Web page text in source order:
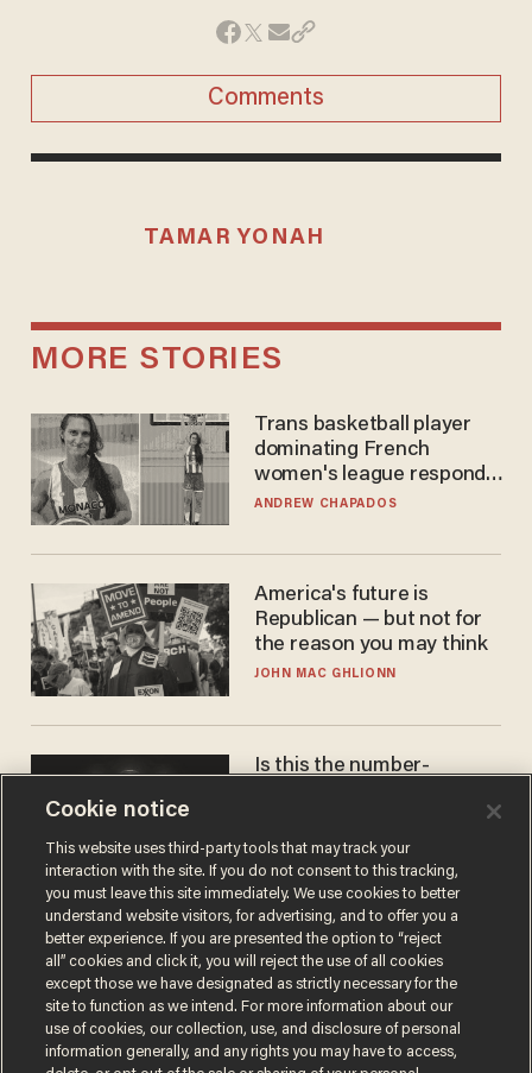
Comments
TAMAR YONAH
MORE STORIES
Trans basketball player
dominating French
women's league responds
to calls to play in WNBA
ANDREW CHAPADOS
America's future is
Republican — but not for
the reason you may think
JOHN MAC GHLIONN
Is this the number-
JAMES POULOS
Cookie notice
This website uses third-party tools that may track your
interaction with the site. If you do not consent to this tracking,
you must leave this site immediately. We use cookies to better
understand website visitors, for advertising, and to offer you a
better experience. If you are presented the option to “reject
all” cookies and click it, you will reject the use of all cookies
except those we have designated as strictly necessary for the
site to function as we intend. For more information about our
use of cookies, our collection, use, and disclosure of personal
information generally, and any rights you may have to access,